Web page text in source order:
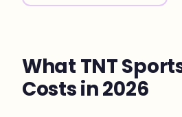
What TNT
Costs in 2026